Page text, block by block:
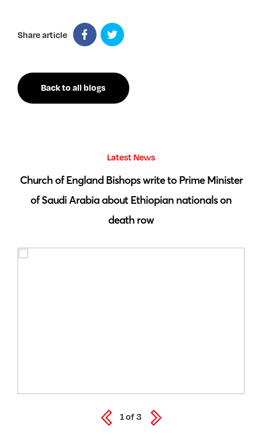
Share article
Back to all blogs
Latest News
Church of England Bishops write to Prime Minister
of Saudi Arabia about Ethiopian nationals on
death row
1of3